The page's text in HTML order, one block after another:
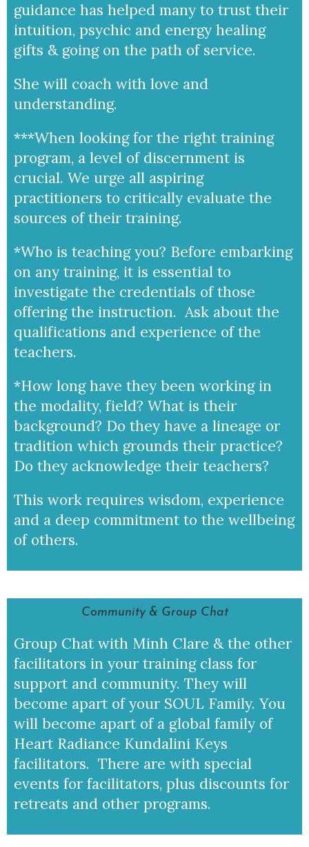
guidance has helped many to trust their
intuition, psychic and energy healing
gifts & going on the path of service.
She will coach with love and
understanding.
***When looking for the right training
program, a level of discernment is
crucial. We urge all aspiring
practitioners to critically evaluate the
sources of their training.
*Who is teaching you? Before embarking
on any training, it is essential to
investigate the credentials of those
offering the instruction. Ask about the
qualifications and experience of the
teachers.
*How long have they been working in
the modality, field? What is their
background? Do they have a lineage or
tradition which grounds their practice?
Do they acknowledge their teachers?
This work requires wisdom, experience
and a deep commitment to the wellbeing
of others.
Community & Group Chat
Group Chat with Minh Clare & the other
facilitators in your training class for
support and community. They will
become apart of your SOUL Family. You
will become apart of a global family of
Heart Radiance Kundalini Keys
facilitators. There are with special
events for facilitators, plus discounts for
retreats and other programs.